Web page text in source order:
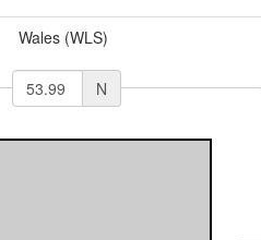
Wales (WLS)
N